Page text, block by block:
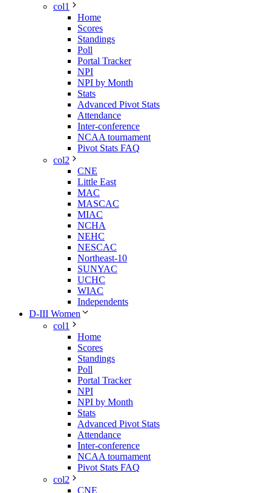
col1
Home
Scores
Standings
Poll
Portal Tracker
NPI
NPI by Month
Stats
Advanced Pivot Stats
Attendance
Inter-conference
NCAA tournament
Pivot Stats FAQ
col2
CNE
Little East
MAC
MASCAC
MIAC
NCHA
NEHC
NESCAC
Northeast-10
SUNYAC
UCHC
WIAC
Independents
D-III Women
col1
Home
Scores
Standings
Poll
Portal Tracker
NPI
NPI by Month
Stats
Advanced Pivot Stats
Attendance
Inter-conference
NCAA tournament
Pivot Stats FAQ
col2
CNE